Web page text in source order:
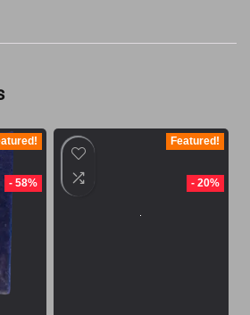
- 58%
Featured!
- 20%